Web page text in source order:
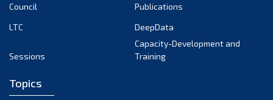
March 2022
Council
Publications
LTC
DeepData
Sessions
Capacity-Development and
Training
Topics